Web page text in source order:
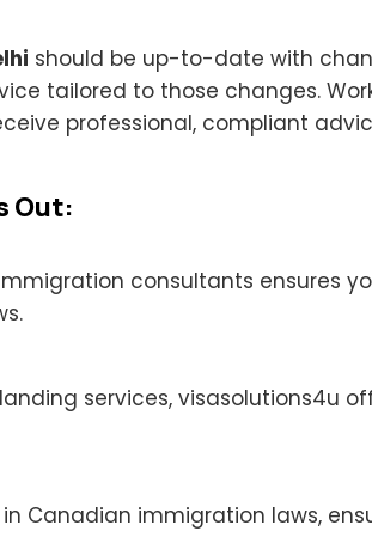
should be up-to-date with
tailored to those changes.
professional, compliant
Out:
consultants ensures
services, visasolutions4u
Canadian immigration laws,